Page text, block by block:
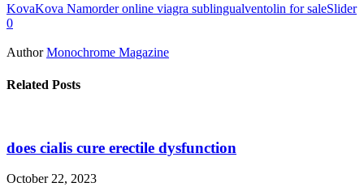
KovaKova Namorder online viagra sublingualventolin for saleSlider
0
Author Monochrome Magazine
Related Posts
does cialis cure erectile dysfunction
October 22, 2023